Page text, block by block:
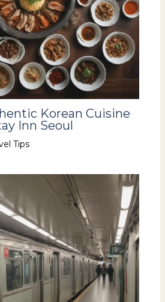
Korean Cuisine
Inn Seoul
Tips